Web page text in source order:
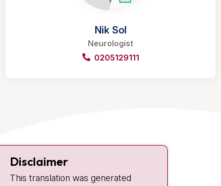
Nik Sol
Neurologist
0205129111
Contact
Plesmanlaan 121
1066 CX Amsterdam
Disclaimer
This translation was generated